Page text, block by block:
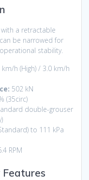
a retractable
be narrowed for
stability.
h (High) / 3.0 km/h
502 kN
(35circ)
double-grouser
to 111 kPa
RPM